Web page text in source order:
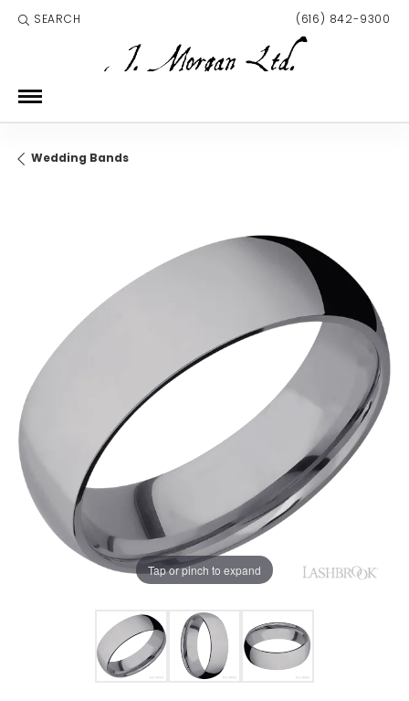
SEARCH
TOGGLE TOOLBAR SEARCH MENU (616) 842-9300
Wedding Bands
Tap or pinch to expand